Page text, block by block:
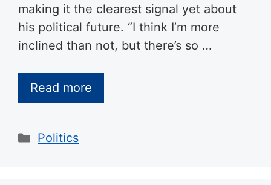
making it the clearest signal yet about
his political future. “I think I’m more
inclined than not, but there’s so …
Read more
Categories
Politics